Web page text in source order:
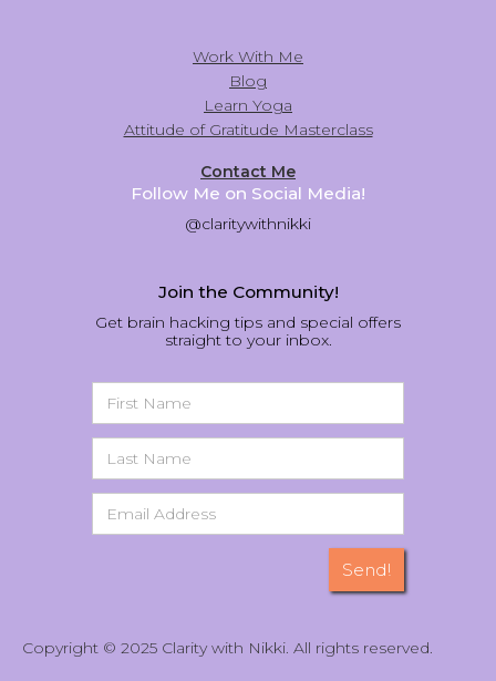
Work With Me
Blog
Learn Yoga
Attitude of Gratitude Masterclass
Contact Me
Follow Me on Social Media!
@claritywithnikki
Join the Community!
Get brain hacking tips and special offers
straight to your inbox.
Copyright © 2025 Clarity with Nikki. All rights reserved.